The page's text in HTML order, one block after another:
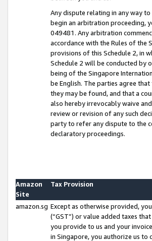
Any dispute relating in any way
begin an arbitration proceeding,
049481. Any arbitration
accordance with the Rules of the
provisions of this Schedule 2, in
Schedule 2 will be conducted by
being of the Singapore
be English. The parties agree
they may be found, and that a
also hereby irrevocably waive
review or revision of any such
party to refer any dispute to the
declaratory proceedings.
Amazon
Site
Tax Provision
amazon.sg Except as otherwise provided,
(“GST”) or value added taxes
you provide to us and your
in Singapore, you authorize us to